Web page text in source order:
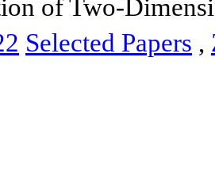
of Two-
Selected Papers ,